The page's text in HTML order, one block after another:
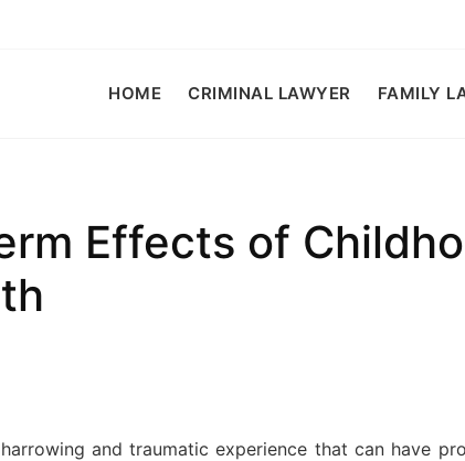
HOME CRIMINAL LAWYER FAMILY
Effects of
and traumatic experience that can have